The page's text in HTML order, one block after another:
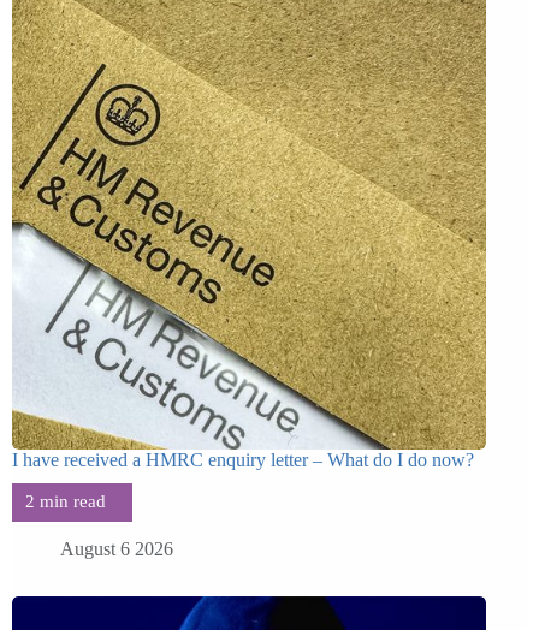
I have received a HMRC enquiry letter – What do I do now?
August 6 2026